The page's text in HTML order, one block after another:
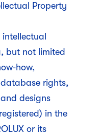
Property
but not limited
how,
rights,
designs
in the
or its